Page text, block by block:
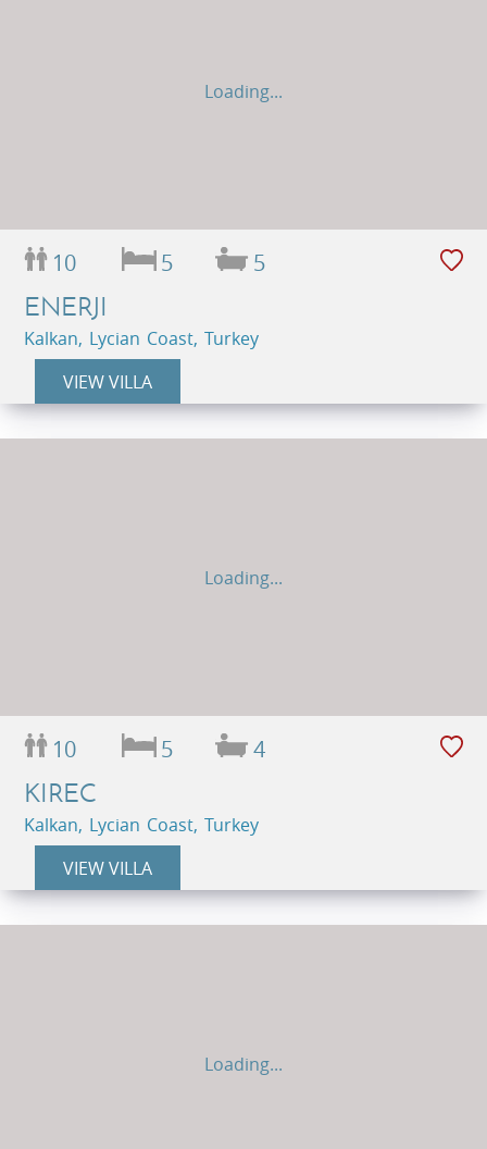
Loading...
10 5 5
ENERJI
Kalkan, Lycian Coast, Turkey
VIEW VILLA
Loading...
10 5 4
KIREC
Kalkan, Lycian Coast, Turkey
VIEW VILLA
Loading...